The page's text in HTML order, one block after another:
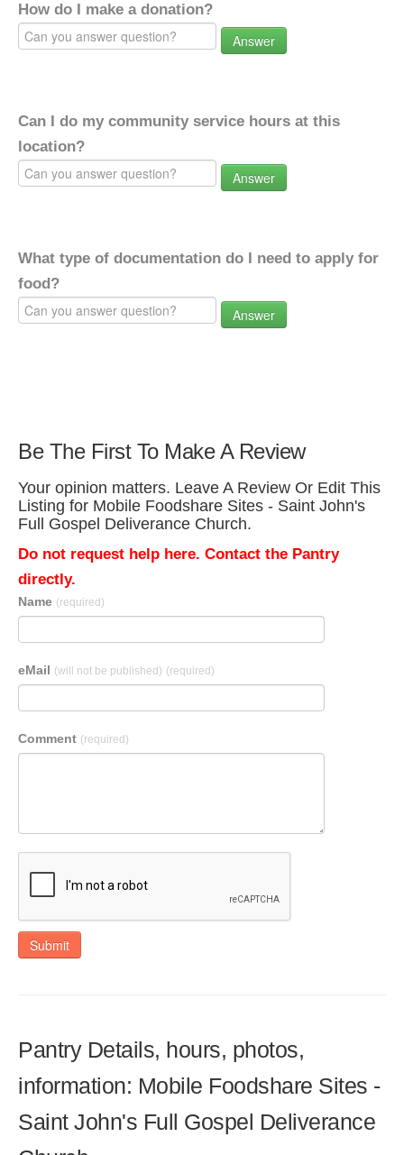
How do I make a donation?
Answer
Can I do my community service hours at this
location?
Answer
What type of documentation do I need to apply for
food?
Answer
Be The First To Make A Review
Your opinion matters. Leave A Review Or Edit This
Listing for Mobile Foodshare Sites - Saint John's
Full Gospel Deliverance Church.
Do not request help here. Contact the Pantry
directly.
Name (required)
eMail (will not be published) (required)
Comment (required)
Submit
Pantry Details, hours, photos,
information: Mobile Foodshare Sites -
Saint John's Full Gospel Deliverance